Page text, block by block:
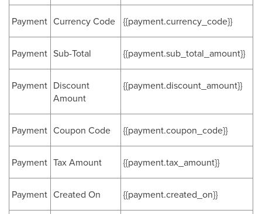
Payment Currency Code {{payment.currency_code}}
Payment Sub-Total {{payment.sub_total_amount}}
Payment Discount
Amount
{{payment.discount_amount}}
Payment Coupon Code {{payment.coupon_code}}
Payment Tax Amount {{payment.tax_amount}}
Payment Created On {{payment.created_on}}